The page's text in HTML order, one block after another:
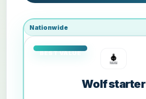
Nationwide
Wolf starter